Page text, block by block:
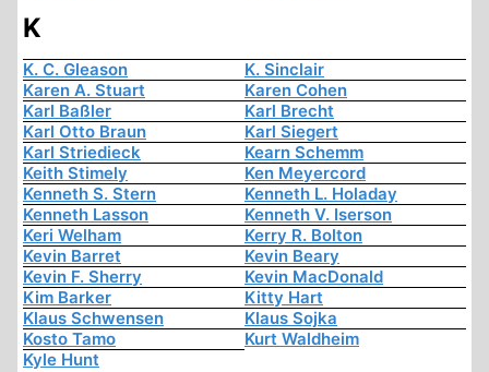
K
K. C. Gleason
K. Sinclair
Karen A. Stuart
Karen Cohen
Karl Baßler
Karl Brecht
Karl Otto Braun
Karl Siegert
Karl Striedieck
Kearn Schemm
Keith Stimely
Ken Meyercord
Kenneth S. Stern
Kenneth L. Holaday
Kenneth Lasson
Kenneth V. Iserson
Keri Welham
Kerry R. Bolton
Kevin Barret
Kevin Beary
Kevin F. Sherry
Kevin MacDonald
Kim Barker
Kitty Hart
Klaus Schwensen
Klaus Sojka
Kosto Tamo
Kurt Waldheim
Kyle Hunt